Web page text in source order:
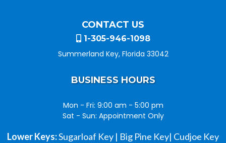
CONTACT US
1-305-946-1098
Summerland Key, Florida 33042
BUSINESS HOURS
Mon - Fri: 9:00 am - 5:00 pm
Sat - Sun: Appointment Only
Lower Keys:Sugarloaf Key | Big Pine Key| Cudjoe Key